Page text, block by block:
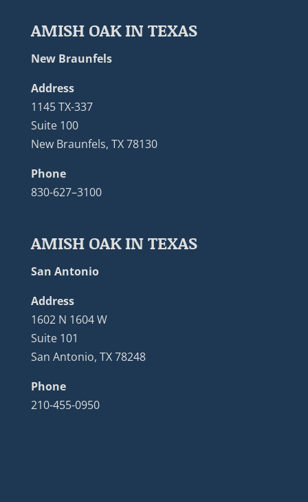
AMISH OAK IN TEXAS
New Braunfels
Address
1145 TX-337
Suite 100
New Braunfels, TX 78130
Phone
830-627–3100
AMISH OAK IN TEXAS
San Antonio
Address
1602 N 1604 W
Suite 101
San Antonio, TX 78248
Phone
210-455-0950